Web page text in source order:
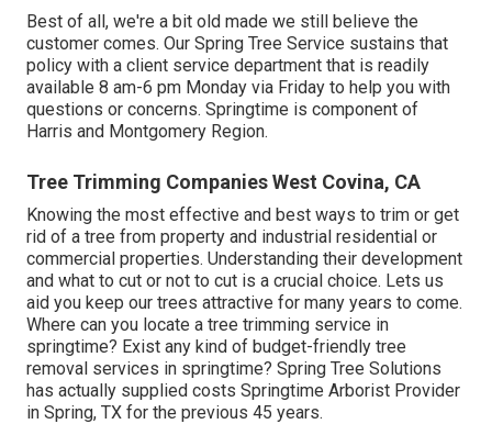
Best of all, we're a bit old made we still believe the
customer comes. Our Spring Tree Service sustains that
policy with a client service department that is readily
available 8 am-6 pm Monday via Friday to help you with
questions or concerns. Springtime is component of
Harris and Montgomery Region.
Tree Trimming Companies West Covina, CA
Knowing the most effective and best ways to trim or get
rid of a tree from property and industrial residential or
commercial properties. Understanding their development
and what to cut or not to cut is a crucial choice. Lets us
aid you keep our trees attractive for many years to come.
Where can you locate a tree trimming service in
springtime? Exist any kind of budget-friendly tree
removal services in springtime? Spring Tree Solutions
has actually supplied costs Springtime Arborist Provider
in Spring, TX for the previous 45 years.